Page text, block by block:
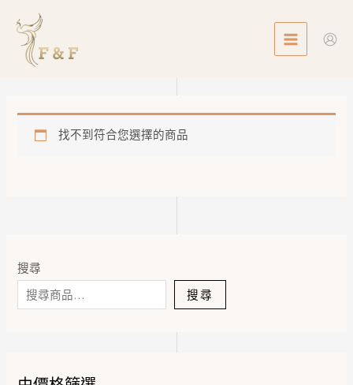
content
MENU
搜尋
搜尋
找不到符合您選擇的商品